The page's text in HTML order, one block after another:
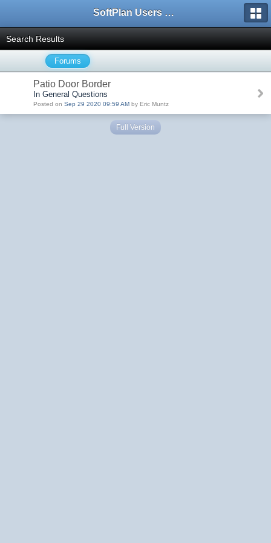
SoftPlan Users Forum
Search Results
Forums
Patio Door Border
In General Questions
Posted on Sep 29 2020 09:59 AM by Eric Muntz
Full Version